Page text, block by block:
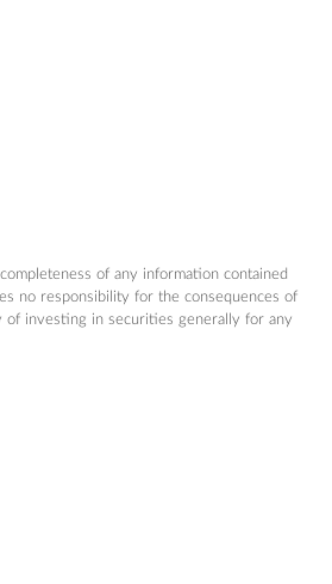
of any information contained
no responsibility for the consequences of
of investing in securities generally for any